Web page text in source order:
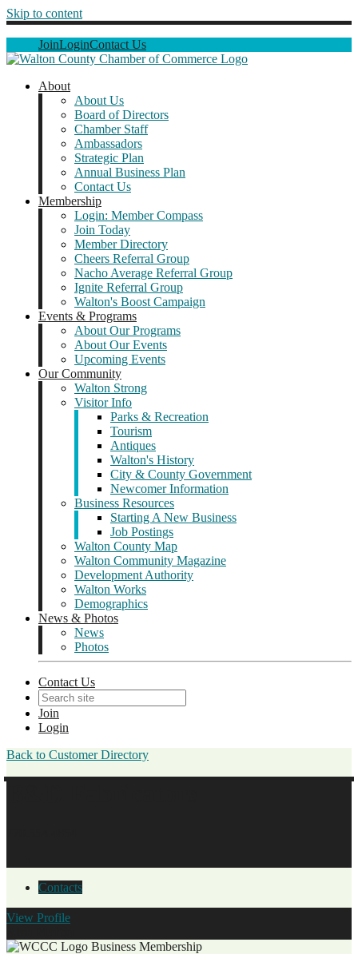
Skip to content
JoinLoginContact Us
About
About Us
Board of Directors
Chamber Staff
Ambassadors
Strategic Plan
Annual Business Plan
Contact Us
Membership
Login: Member Compass
Join Today
Member Directory
Cheers Referral Group
Nacho Average Referral Group
Ignite Referral Group
Walton's Boost Campaign
Events & Programs
About Our Programs
About Our Events
Upcoming Events
Our Community
Walton Strong
Visitor Info
Parks & Recreation
Tourism
Antiques
Walton's History
City & County Government
Newcomer Information
Business Resources
Starting A New Business
Job Postings
Walton County Map
Walton Community Magazine
Development Authority
Walton Works
Demographics
News & Photos
News
Photos
Contact Us
Join
Login
Back to Customer Directory
Contacts
View Profile
Business Membership